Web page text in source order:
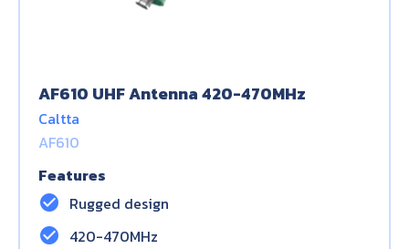
AF610 UHF Antenna 420-470MHz
Caltta
AF610
Features
check_circle Rugged design
check_circle 420-470MHz